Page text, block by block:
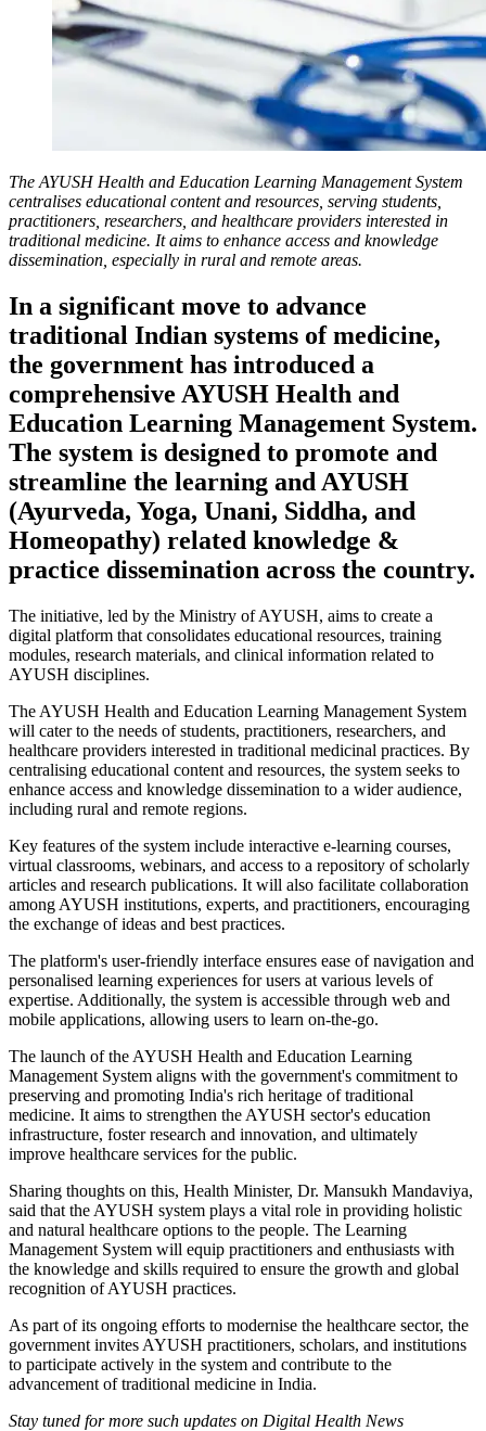
The AYUSH Health and Education Learning Management System
centralises educational content and resources, serving students,
practitioners, researchers, and healthcare providers interested in
traditional medicine. It aims to enhance access and knowledge
dissemination, especially in rural and remote areas.
In a significant move to advance
traditional Indian systems of medicine,
the government has introduced a
comprehensive AYUSH Health and
Education Learning Management System.
The system is designed to promote and
streamline the learning and AYUSH
(Ayurveda, Yoga, Unani, Siddha, and
Homeopathy) related knowledge &
practice dissemination across the country.
The initiative, led by the Ministry of AYUSH, aims to create a
digital platform that consolidates educational resources, training
modules, research materials, and clinical information related to
AYUSH disciplines.
The AYUSH Health and Education Learning Management System
will cater to the needs of students, practitioners, researchers, and
healthcare providers interested in traditional medicinal practices. By
centralising educational content and resources, the system seeks to
enhance access and knowledge dissemination to a wider audience,
including rural and remote regions.
Key features of the system include interactive e-learning courses,
virtual classrooms, webinars, and access to a repository of scholarly
articles and research publications. It will also facilitate collaboration
among AYUSH institutions, experts, and practitioners, encouraging
the exchange of ideas and best practices.
The platform's user-friendly interface ensures ease of navigation and
personalised learning experiences for users at various levels of
expertise. Additionally, the system is accessible through web and
mobile applications, allowing users to learn on-the-go.
The launch of the AYUSH Health and Education Learning
Management System aligns with the government's commitment to
preserving and promoting India's rich heritage of traditional
medicine. It aims to strengthen the AYUSH sector's education
infrastructure, foster research and innovation, and ultimately
improve healthcare services for the public.
Sharing thoughts on this, Health Minister, Dr. Mansukh Mandaviya,
said that the AYUSH system plays a vital role in providing holistic
and natural healthcare options to the people. The Learning
Management System will equip practitioners and enthusiasts with
the knowledge and skills required to ensure the growth and global
recognition of AYUSH practices.
As part of its ongoing efforts to modernise the healthcare sector, the
government invites AYUSH practitioners, scholars, and institutions
to participate actively in the system and contribute to the
advancement of traditional medicine in India.
Stay tuned for more such updates on Digital Health News